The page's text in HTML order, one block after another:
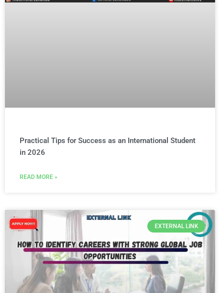
Practical Tips for Success as an International Student
in 2026
READ MORE »
EXTERNAL LINK